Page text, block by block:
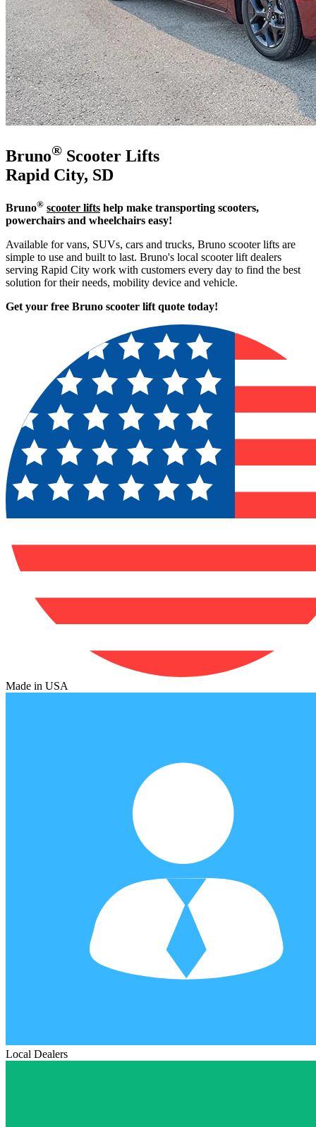
Bruno® Scooter Lifts
Rapid City, SD
Bruno® scooter lifts help make transporting scooters,
powerchairs and wheelchairs easy!
Available for vans, SUVs, cars and trucks, Bruno scooter lifts are
simple to use and built to last. Bruno's local scooter lift dealers
serving Rapid City work with customers every day to find the best
solution for their needs, mobility device and vehicle.
Get your free Bruno scooter lift quote today!
Made in USA
Local Dealers